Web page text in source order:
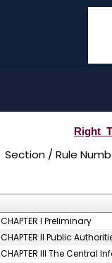
Section / Rule
CHAPTER I Preliminary
CHAPTER II Public
CHAPTER III The Central